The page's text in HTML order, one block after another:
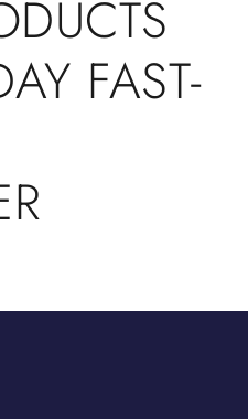
FAST-